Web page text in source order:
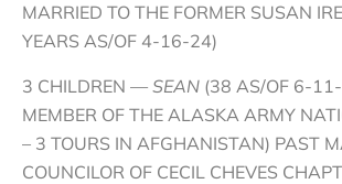
MARRIED TO THE FORMER SUSAN
YEARS AS/OF 4-16-24)
3 CHILDREN — SEAN (38 AS/OF 6-
MEMBER OF THE ALASKA ARMY
– 3 TOURS IN AFGHANISTAN) PAST
COUNCILOR OF CECIL CHEVES